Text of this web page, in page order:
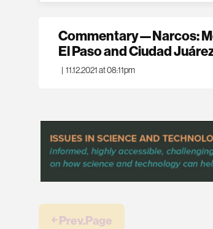
Commentary—Narcos:
El Paso and Ciudad
| 11.12.2021 at 08:11pm
￩ Prev.Page